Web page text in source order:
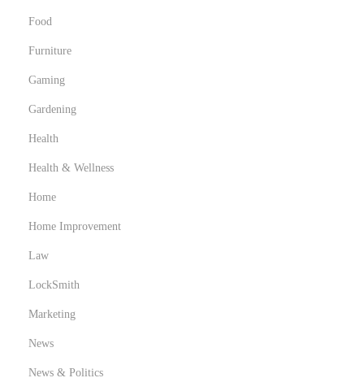
Food
Furniture
Gaming
Gardening
Health
Health & Wellness
Home
Home Improvement
Law
LockSmith
Marketing
News
News & Politics